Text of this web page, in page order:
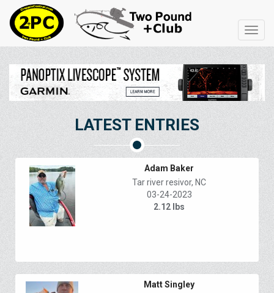
LATEST ENTRIES
Adam Baker
Tar river resivor, NC
03-24-2023
2.12 lbs
Matt Singley